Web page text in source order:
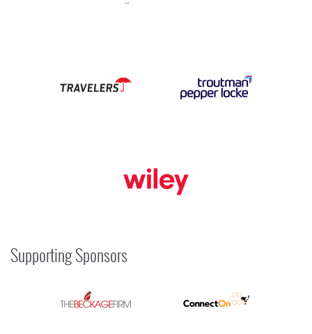
Supporting Sponsors